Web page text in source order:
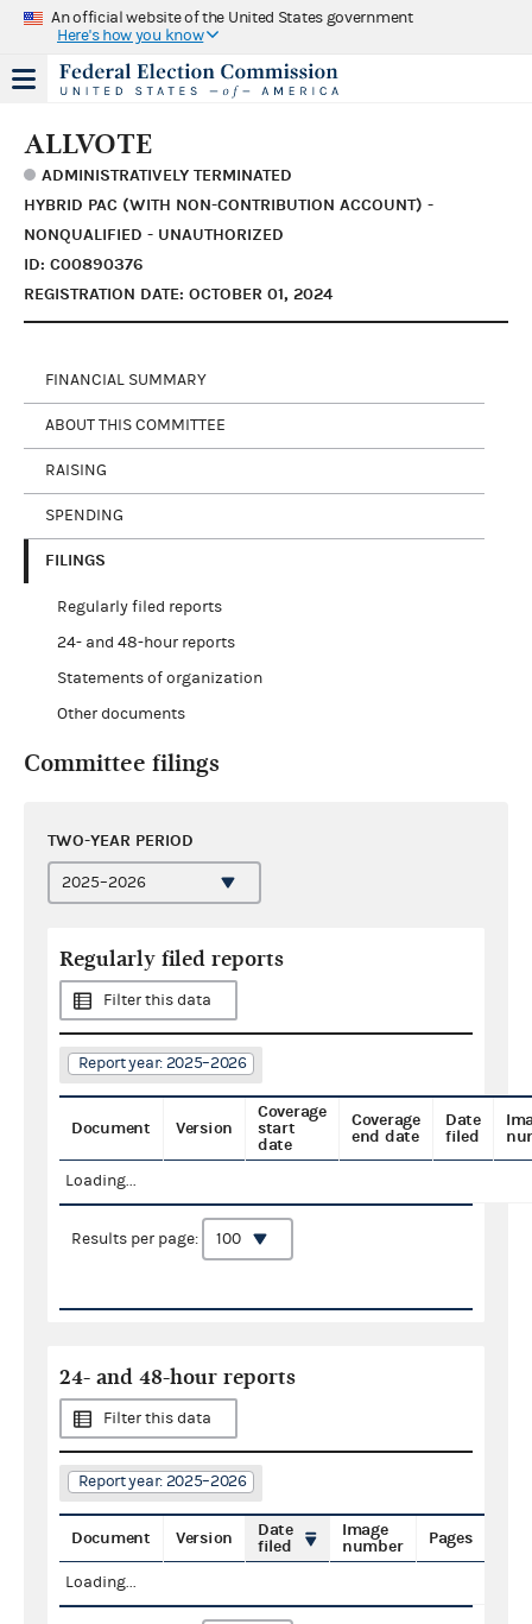
An official website of the United States government
Here's how you know
ALLVOTE
ADMINISTRATIVELY TERMINATED
HYBRID PAC (WITH NON-CONTRIBUTION ACCOUNT) -
NONQUALIFIED - UNAUTHORIZED
ID: C00890376
REGISTRATION DATE: OCTOBER 01, 2024
FINANCIAL SUMMARY
ABOUT THIS COMMITTEE
RAISING
SPENDING
FILINGS
Regularly filed reports
24- and 48-hour reports
Statements of organization
Other documents
Committee filings
TWO-YEAR PERIOD
Regularly filed reports
Filter this data
Report year: 2025–2026
Document Version
Coverage
start
date
Coverage
end date
Date
filed
Loading...
Results per page:
24- and 48-hour reports
Filter this data
Report year: 2025–2026
Document Version
Date
filed
Image
number
Pages
Loading...